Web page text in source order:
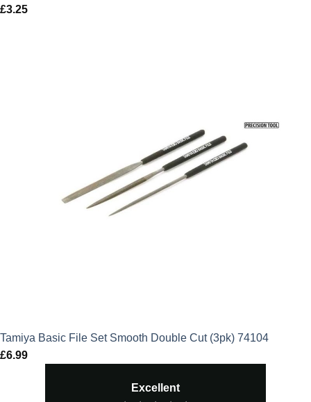
£3.25
Tamiya Basic File Set Smooth Double Cut (3pk) 74104
£6.99
Excellent